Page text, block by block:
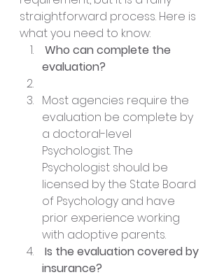
straightforward process. Here is
what you need to know:
evaluation?
Most agencies require the
evaluation be complete by
a doctoral-level
Psychologist. The
Psychologist should be
licensed by the State Board
of Psychology and have
prior experience working
with adoptive parents.
insurance?